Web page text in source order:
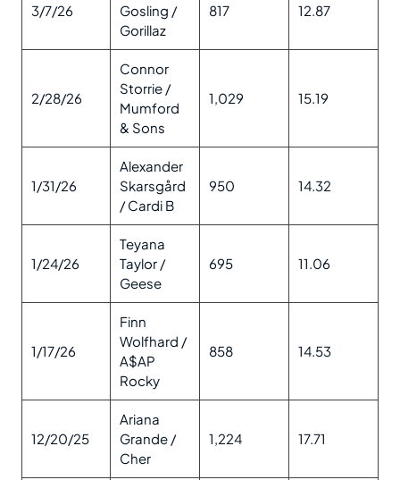
3/7/26
Gosling /
Gorillaz
817 12.87
2/28/26
Connor
Storrie /
Mumford
& Sons
1,029 15.19
1/31/26
Alexander
Skarsgård
/ Cardi B
950 14.32
1/24/26
Teyana
Taylor /
Geese
695 11.06
1/17/26
Finn
Wolfhard /
A$AP
Rocky
858 14.53
12/20/25
Ariana
Grande /
Cher
1,224 17.71